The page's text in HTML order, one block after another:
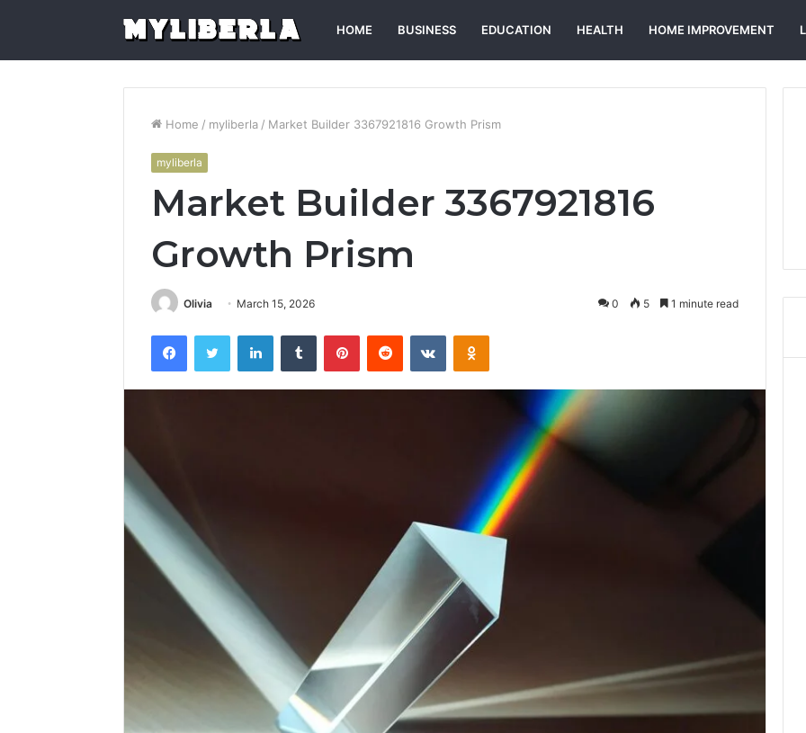
HOME BUSINESS EDUCATION HEALTH HOME IMPROVEMENT
Home / myliberla / Market Builder 3367921816 Growth Prism
myliberla
Market Builder 3367921816
Growth Prism
Olivia March 15, 2026 0 5 1 minute read
FacebookTwitter LinkedInTumblr PinterestReddit VKontakteOdnoklassniki